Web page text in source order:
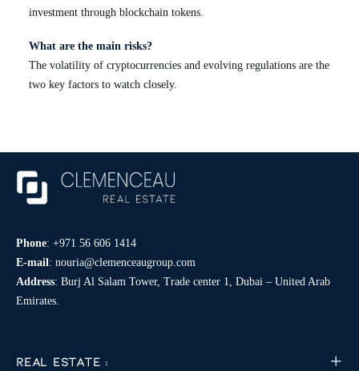
investment through blockchain tokens.
What are the main risks?
The volatility of cryptocurrencies and evolving regulations are the
two key factors to watch closely.
Phone: +971 56 606 1414
E-mail: nouria@clemenceaugroup.com
Address: Burj Al Salam Tower, Trade center 1, Dubai – United Arab
Emirates.
REAL ESTATE :